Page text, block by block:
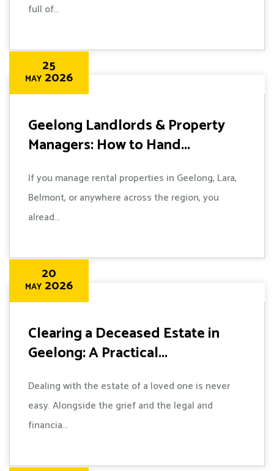
full of...
25
MAY 2026
Geelong Landlords & Property
Managers: How to Hand...
If you manage rental properties in Geelong, Lara,
Belmont, or anywhere across the region, you
alread...
20
MAY 2026
Clearing a Deceased Estate in
Geelong: A Practical...
Dealing with the estate of a loved one is never
easy. Alongside the grief and the legal and
financia...